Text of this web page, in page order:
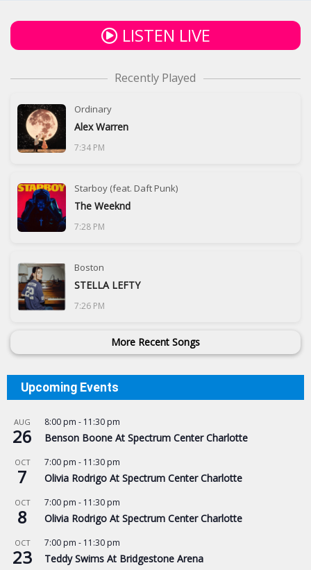
LISTEN LIVE
Recently Played
Ordinary
Alex Warren
7:34 PM
Starboy (feat. Daft Punk)
The Weeknd
7:28 PM
Boston
STELLA LEFTY
7:26 PM
More Recent Songs
Upcoming Events
AUG
26
8:00 pm - 11:30 pm
Benson Boone At Spectrum Center Charlotte
OCT
7
7:00 pm - 11:30 pm
Olivia Rodrigo At Spectrum Center Charlotte
OCT
8
7:00 pm - 11:30 pm
Olivia Rodrigo At Spectrum Center Charlotte
OCT
23
7:00 pm - 11:30 pm
Teddy Swims At Bridgestone Arena